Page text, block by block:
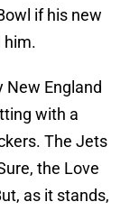
if his new
him.
New England
with a
The Jets
the Love
as it stands,